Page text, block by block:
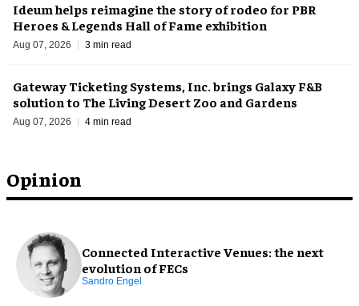
Opinion
Connected Interactive Venues: the next
evolution of FECs
Sandro Engel
Ideum helps reimagine the story of rodeo for PBR
Heroes & Legends Hall of Fame exhibition
Aug 07, 2026 3 min read
Gateway Ticketing Systems, Inc. brings Galaxy F&B
solution to The Living Desert Zoo and Gardens
Aug 07, 2026 4 min read